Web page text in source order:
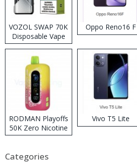
VOZOL SWAP 70K
Disposable Vape
Oppo Reno16 F
RODMAN Playoffs
50K Zero Nicotine
Disposable Vape
Vivo T5 Lite
Categories